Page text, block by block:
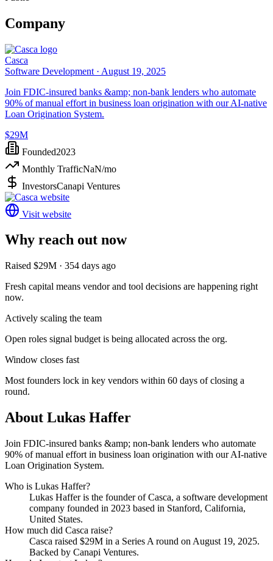
Company
Casca
Software Development · August 19, 2025
Join FDIC-insured banks &amp; non-bank lenders who automate
90% of manual effort in business loan origination with our AI-native
Loan Origination System.
$29M
Founded2023
Monthly TrafficNaN/mo
InvestorsCanapi Ventures
Visit website
Why reach out now
Raised $29M · 354 days ago
Fresh capital means vendor and tool decisions are happening right
now.
Actively scaling the team
Open roles signal budget is being allocated across the org.
Window closes fast
Most founders lock in key vendors within 60 days of closing a
round.
About Lukas Haffer
Join FDIC-insured banks &amp; non-bank lenders who automate
90% of manual effort in business loan origination with our AI-native
Loan Origination System.
Who is Lukas Haffer?
Lukas Hafferis the founder ofCasca, a software development
company founded in 2023 based in Stanford, California,
United States.
How much did Casca raise?
Casca raised $29M in a Series A round on August 19, 2025.
Backed by Canapi Ventures.